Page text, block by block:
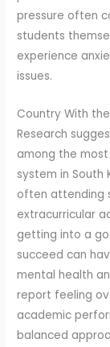
pressure often
students
experience
issues.
Country With
Research
among the
system in South
often attending
extracurricular
getting into a
succeed can
mental health
report feeling
academic
balanced